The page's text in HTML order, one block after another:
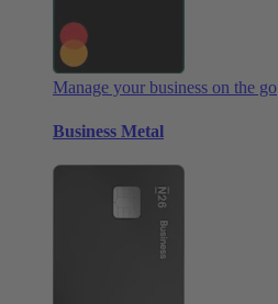
Manage your business on the go
Business Metal